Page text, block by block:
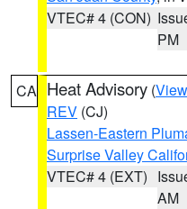
VTEC# 4 (CON)
PM
CA Heat Advisory (
REV (CJ)
Lassen-Eastern
Surprise Valley
VTEC# 4 (EXT)
AM